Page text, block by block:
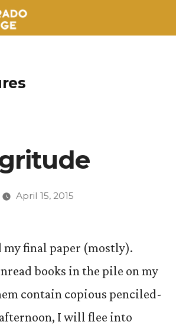
April 15, 2015
my final paper (mostly).
books in the pile on my
contain copious penciled-
I will flee into